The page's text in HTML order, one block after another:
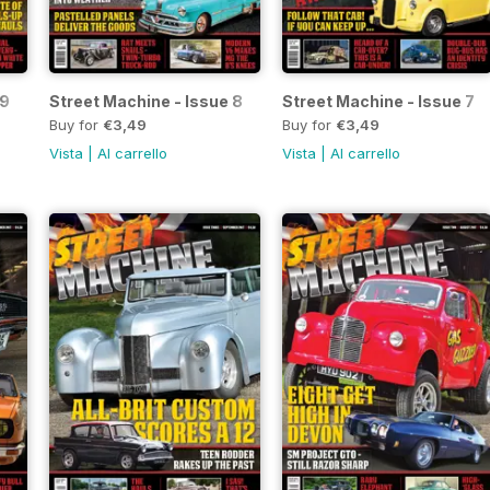
Street Machine - Issue 8
Buy for €3,49
Vista
Al carrello
Street Machine - Issue 7
Buy for €3,49
Vista
Al carrello